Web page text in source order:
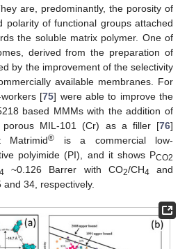
are, predominantly, the porosity of
polarity of functional groups attached
the soluble matrix polymer. One of
derived from the preparation of
by the improvement of the selectivity
available membranes. For
[75] were able to improve the
based MMMs with the addition of
MIL-101 (Cr) as a filler [76]
® is a commercial low-
polyimide (PI), and it shows PCO2
~0.126 Barrer with CO2/CH4 and
34, respectively.